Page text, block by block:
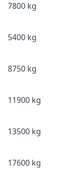
7800 kg
5400 kg
8750 kg
11900 kg
13500 kg
17600 kg